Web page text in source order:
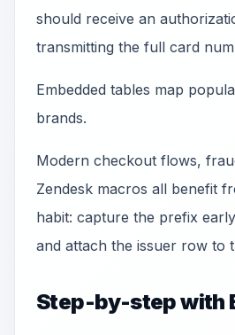
should receive an
transmitting the full card
Embedded tables map
brands.
Modern checkout flows,
Zendesk macros all benefit
habit: capture the prefix
and attach the issuer row to
Step-by-step with